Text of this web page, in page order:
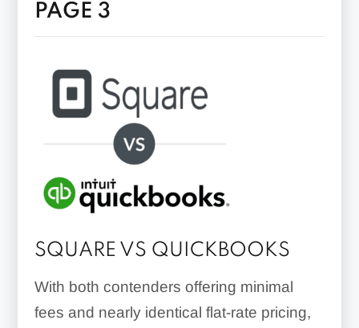
PAGE 3
SQUARE VS QUICKBOOKS
With both contenders offering minimal
fees and nearly identical flat-rate pricing,